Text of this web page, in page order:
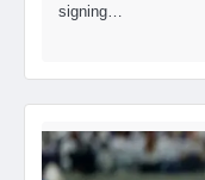
signing…